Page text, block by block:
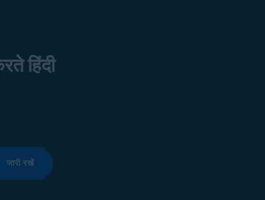
हिंदी
जारी रखें